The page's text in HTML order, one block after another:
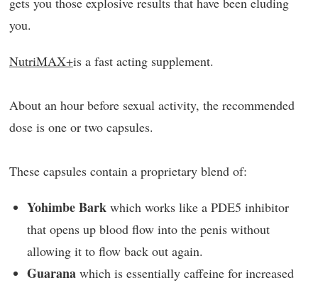
you.
NutriMAX+is a fast acting supplement.
About an hour before sexual activity, the recommended
dose is one or two capsules.
These capsules contain a proprietary blend of:
Yohimbe Bark which works like a PDE5 inhibitor
that opens up blood flow into the penis without
allowing it to flow back out again.
Guarana which is essentially caffeine for increased